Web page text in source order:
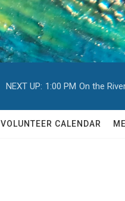
NEXT UP: 1:00 PM On the
VOLUNTEER CALENDAR